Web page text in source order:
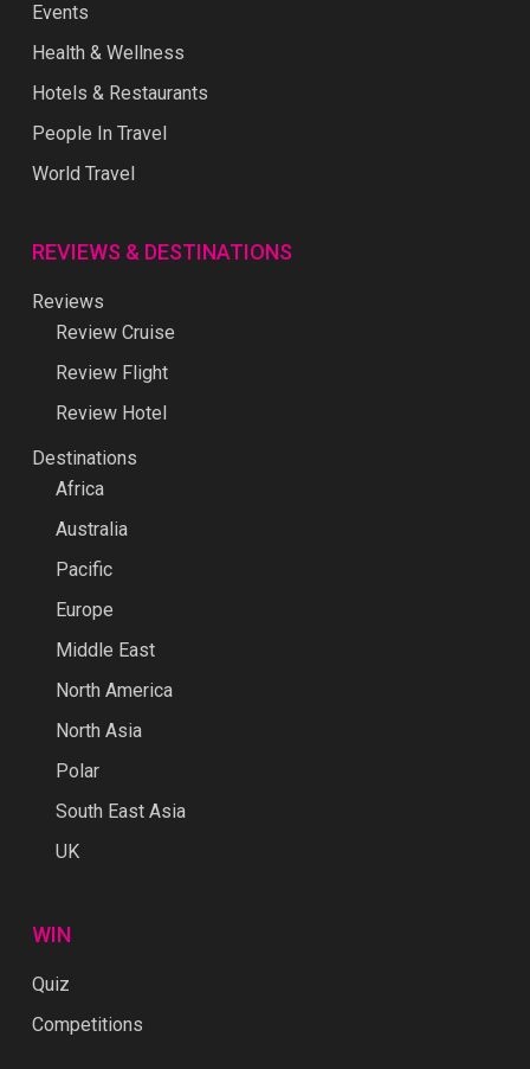
Events
Health & Wellness
Hotels & Restaurants
People In Travel
World Travel
REVIEWS & DESTINATIONS
Reviews
Review Cruise
Review Flight
Review Hotel
Destinations
Africa
Australia
Pacific
Europe
Middle East
North America
North Asia
Polar
South East Asia
UK
WIN
Quiz
Competitions